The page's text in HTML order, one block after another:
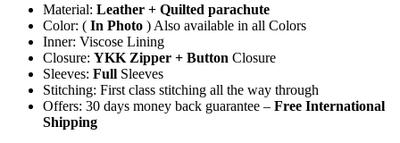
Material: Leather + Quilted parachute
Color: ( In Photo ) Also available in all Colors
Inner: Viscose Lining
Closure: YKK Zipper + Button Closure
Sleeves: Full Sleeves
Stitching: First class stitching all the way through
Offers: 30 days money back guarantee – Free International
Shipping